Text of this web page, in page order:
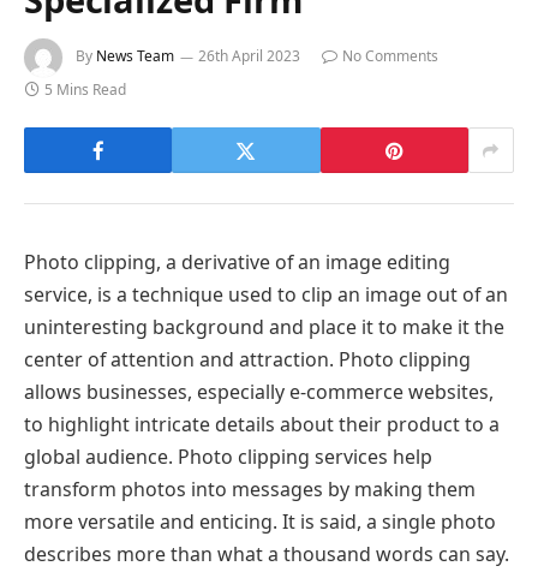
By News Team 26th April 2023
No Comments
5 Mins Read
Photo clipping, a derivative of an image editing
service, is a technique used to clip an image out of an
uninteresting background and place it to make it the
center of attention and attraction. Photo clipping
allows businesses, especially e-commerce websites,
to highlight intricate details about their product to a
global audience. Photo clipping services help
transform photos into messages by making them
more versatile and enticing. It is said, a single photo
describes more than what a thousand words can say.